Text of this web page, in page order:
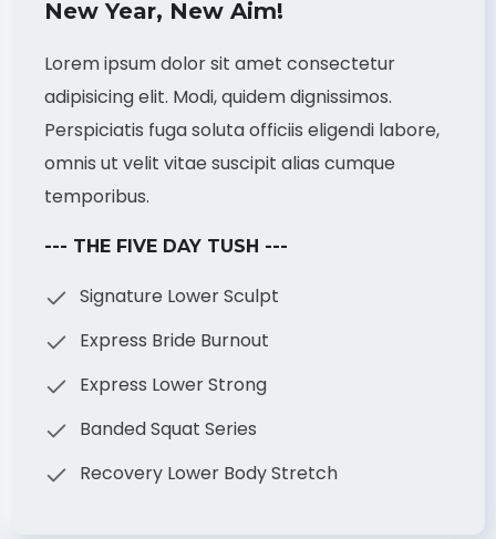
New Year, New Aim!
Lorem ipsum dolor sit amet consectetur
adipisicing elit. Modi, quidem dignissimos.
Perspiciatis fuga soluta officiis eligendi labore,
omnis ut velit vitae suscipit alias cumque
temporibus.
--- THE FIVE DAY TUSH ---
Signature Lower Sculpt
Express Bride Burnout
Express Lower Strong
Banded Squat Series
Recovery Lower Body Stretch